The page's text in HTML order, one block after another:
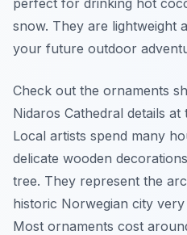
perfect for drinking hot
snow. They are lightweight
your future outdoor
Check out the ornaments
Nidaros Cathedral details
Local artists spend many
delicate wooden
tree. They represent the
historic Norwegian city
Most ornaments cost